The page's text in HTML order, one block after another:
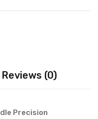
Reviews (0)
Precision